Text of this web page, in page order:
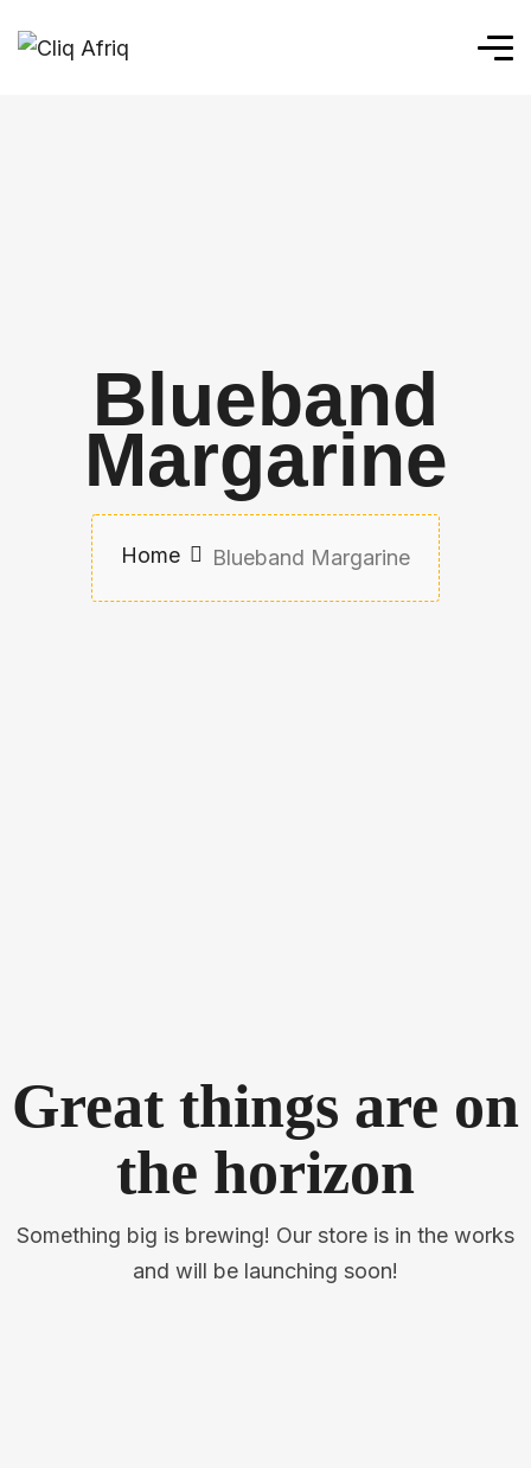
Blueband
Margarine
Home Blueband Margarine
Great things are on
the horizon
Something big is brewing! Our store is in the works
and will be launching soon!